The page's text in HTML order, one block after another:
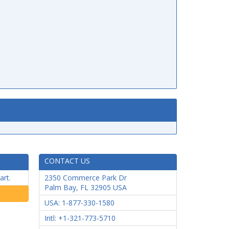
CONTACT US
2350 Commerce Park Dr
Palm Bay, FL 32905 USA
USA: 1-877-330-1580
Intl: +1-321-773-5710